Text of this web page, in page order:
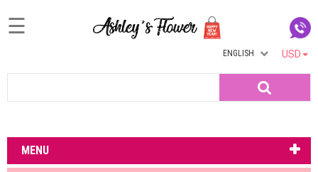
Login
My
Account
☰
USD
ENGLISH
MENU